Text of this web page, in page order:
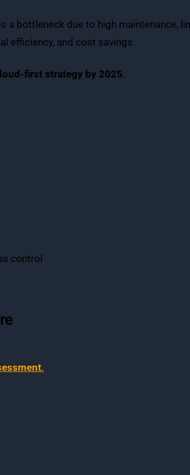
bottleneck due to high maintenance,
efficiency, and cost savings.
first strategy by 2025.
control
.